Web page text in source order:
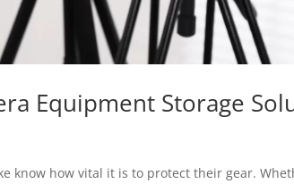
Equipment Storage
know how vital it is to protect their gear.